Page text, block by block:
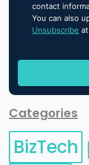
contact
You can also
Unsubscribe
Categories
BizTech